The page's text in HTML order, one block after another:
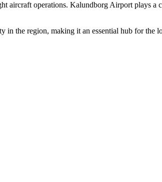
aircraft operations. Kalundborg Airport plays
the region, making it an essential hub for the